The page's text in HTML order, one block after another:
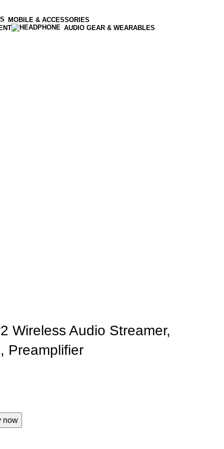
MOBILE & ACCESSORIES
AUDIO GEAR & WEARABLES
Wireless Audio Streamer,
Preamplifier
now